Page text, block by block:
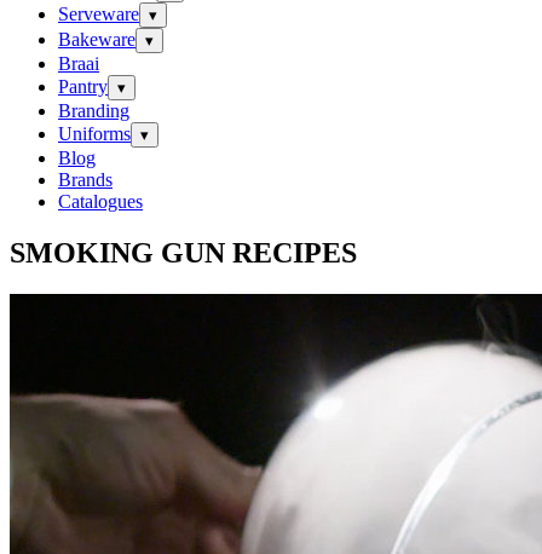
Serveware ▾
Bakeware ▾
Braai
Pantry ▾
Branding
Uniforms ▾
Blog
Brands
Catalogues
SMOKING GUN RECIPES